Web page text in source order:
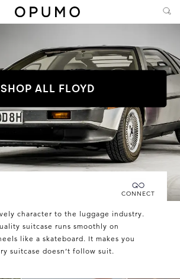
SHOP ALL FLOYD
CONNECT
Connecting you directly with Floyd
character to the luggage industry.
suitcase runs smoothly on
like a skateboard. It makes you
suitcase doesn’t follow suit.